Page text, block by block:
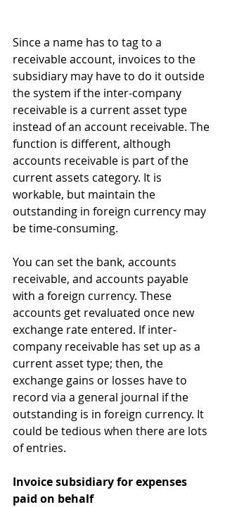
Since a name has to tag to a
receivable account, invoices to the
subsidiary may have to do it outside
the system if the inter-company
receivable is a current asset type
instead of an account receivable. The
function is different, although
accounts receivable is part of the
current assets category. It is
workable, but maintain the
outstanding in foreign currency may
be time-consuming.
You can set the bank, accounts
receivable, and accounts payable
with a foreign currency. These
accounts get revaluated once new
exchange rate entered. If inter-
company receivable has set up as a
current asset type; then, the
exchange gains or losses have to
record via a general journal if the
outstanding is in foreign currency. It
could be tedious when there are lots
of entries.
Invoice subsidiary for expenses
paid on behalf